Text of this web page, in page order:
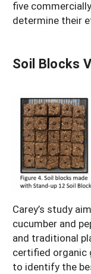
five
determine their
Soil Blocks
Carey’s study
cucumber and
and traditional
certified organic
to identify the